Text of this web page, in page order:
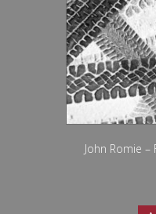
John Romie